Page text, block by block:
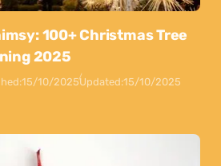
100+ Christmas Tree
2025
15/10/2025Updated:15/10/2025